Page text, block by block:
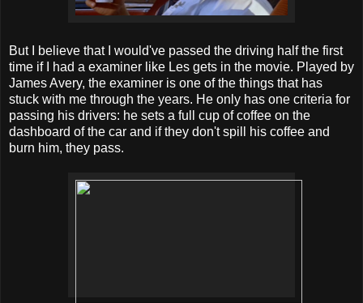
But I believe that I would've passed the driving half the first
time if I had a examiner like Les gets in the movie. Played by
James Avery, the examiner is one of the things that has
stuck with me through the years. He only has one criteria for
passing his drivers: he sets a full cup of coffee on the
dashboard of the car and if they don't spill his coffee and
burn him, they pass.